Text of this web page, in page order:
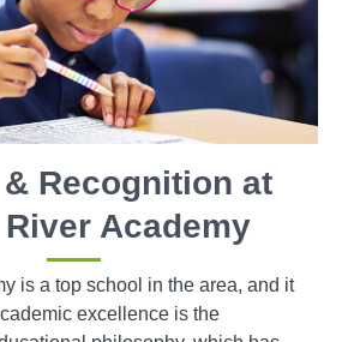
Recognition at
Academy
is a top school in the area, and it
excellence is the